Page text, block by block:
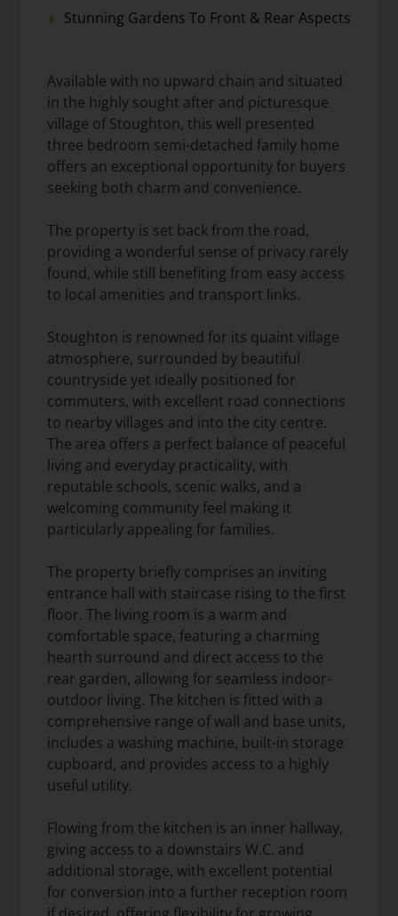
Stunning Gardens To Front & Rear Aspects
Available with no upward chain and situated
in the highly sought after and picturesque
village of Stoughton, this well presented
three bedroom semi-detached family home
offers an exceptional opportunity for buyers
seeking both charm and convenience.
The property is set back from the road,
providing a wonderful sense of privacy rarely
found, while still benefiting from easy access
to local amenities and transport links.
Stoughton is renowned for its quaint village
atmosphere, surrounded by beautiful
countryside yet ideally positioned for
commuters, with excellent road connections
to nearby villages and into the city centre.
The area offers a perfect balance of peaceful
living and everyday practicality, with
reputable schools, scenic walks, and a
welcoming community feel making it
particularly appealing for families.
The property briefly comprises an inviting
entrance hall with staircase rising to the first
floor. The living room is a warm and
comfortable space, featuring a charming
hearth surround and direct access to the
rear garden, allowing for seamless indoor-
outdoor living. The kitchen is fitted with a
comprehensive range of wall and base units,
includes a washing machine, built-in storage
cupboard, and provides access to a highly
useful utility.
Flowing from the kitchen is an inner hallway,
giving access to a downstairs W.C. and
additional storage, with excellent potential
for conversion into a further reception room